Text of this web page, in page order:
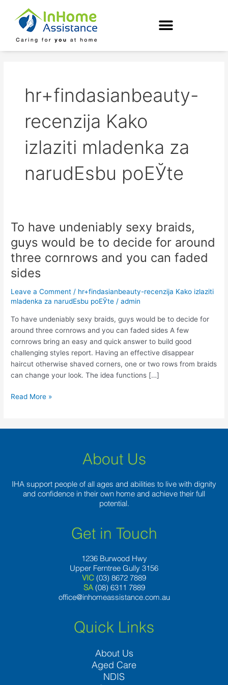
content
hr+findasianbeauty-
recenzija Kako
izlaziti mladenka za
narudЕѕbu poЕЎte
To have undeniably sexy braids,
guys would be to decide for around
three cornrows and you can faded
sides
Leave a Comment / hr+findasianbeauty-recenzija Kako izlaziti
mladenka za narudЕѕbu poЕЎte /admin
To have undeniably sexy braids, guys would be to decide for
around three cornrows and you can faded sides A few
cornrows bring an easy and quick answer to build good
challenging styles report. Having an effective disappear
haircut otherwise shaved corners, one or two rows from braids
can change your look. The idea functions […]
To
undeniably
sexy
braids,
would
be
three
you
Read More »
About Us
IHA support people of all ages and abilities to live with dignity
and confidence in their own home and achieve their full
potential.
Get in Touch
1236 Burwood Hwy
Upper Ferntree Gully 3156
VIC (03) 8672 7889
SA (08) 6311 7889
office@inhomeassistance.com.au
Quick Links
About Us
Aged Care
NDIS